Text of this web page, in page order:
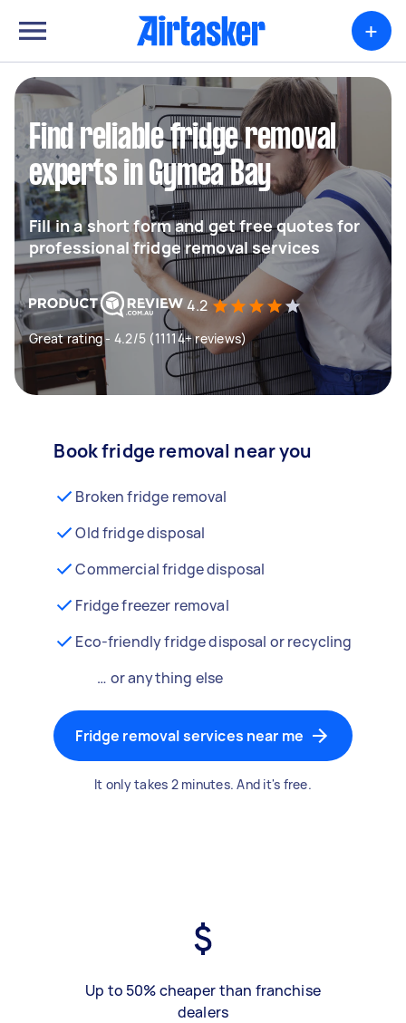
+
Find reliable fridge removal
experts in Gymea Bay
Fill in a short form and get free quotes for
professional fridge removal services
4.2
Great rating - 4.2/5 (11114+ reviews)
Book fridge removal near you
Broken fridge removal
Old fridge disposal
Commercial fridge disposal
Fridge freezer removal
Eco-friendly fridge disposal or recycling
… or anything else
Fridge removal services near me
It only takes 2 minutes. And it's free.
Up to 50% cheaper than franchise
dealers